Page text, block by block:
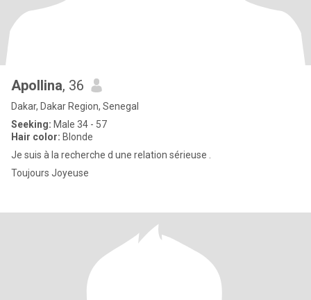
Apollina, 36
Dakar, Dakar Region, Senegal
Seeking: Male 34 - 57
Hair color: Blonde
Je suis à la recherche d une relation sérieuse .
Toujours Joyeuse